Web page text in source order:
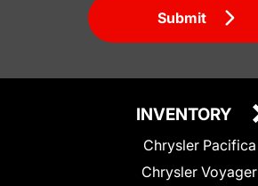
Submit
INVENTORY
Chrysler Pacifica
Chrysler Voyager